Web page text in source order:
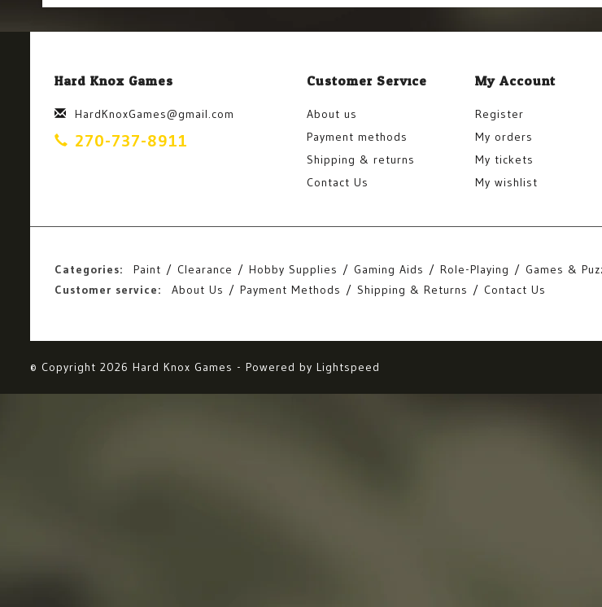
Hard Knox Games
HardKnoxGames@gmail.com
270-737-8911
Customer Service
About us
Payment methods
Shipping & returns
Contact Us
My Account
Register
My orders
My tickets
My wishlist
Categories: Paint Clearance Hobby Supplies Gaming Aids Role-Playing Games &
Customer service:
About Us Payment Methods Shipping & Returns Contact Us
© Copyright 2026 Hard Knox Games - Powered by Lightspeed